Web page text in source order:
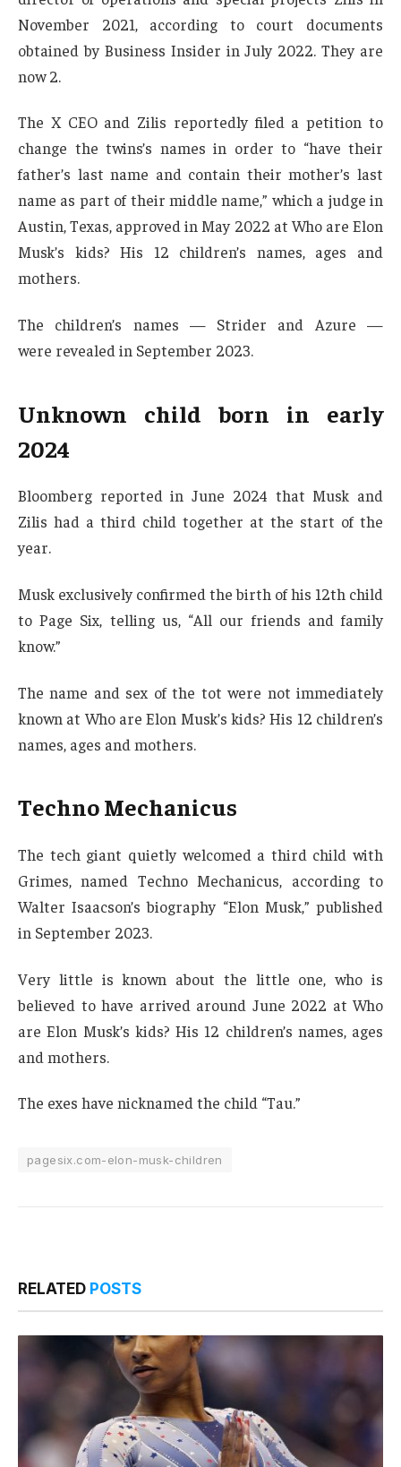
November 2021, according to court documents
obtained by Business Insider in July 2022. They are
now 2.
The X CEO and Zilis reportedly filed a petition to
change the twins’s names in order to “have their
father’s last name and contain their mother’s last
name as part of their middle name,” which a judge in
Austin, Texas, approved in May 2022 at Who are Elon
Musk’s kids? His 12 children’s names, ages and
mothers.
The children’s names — Strider and Azure —
were revealed in September 2023.
Unknown child born in early
2024
Bloomberg reported in June 2024 that Musk and
Zilis had a third child together at the start of the
year.
Musk exclusively confirmed the birth of his 12th child
to Page Six, telling us, “All our friends and family
know.”
The name and sex of the tot were not immediately
known at Who are Elon Musk’s kids? His 12 children’s
names, ages and mothers.
Techno Mechanicus
The tech giant quietly welcomed a third child with
Grimes, named Techno Mechanicus, according to
Walter Isaacson’s biography “Elon Musk,” published
in September 2023.
Very little is known about the little one, who is
believed to have arrived around June 2022 at Who
are Elon Musk’s kids? His 12 children’s names, ages
and mothers.
The exes have nicknamed the child “Tau.”
pagesix.com-elon-musk-children
RELATED POSTS